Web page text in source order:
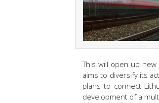
This will open up
aims to diversify its
plans to connect
development of a